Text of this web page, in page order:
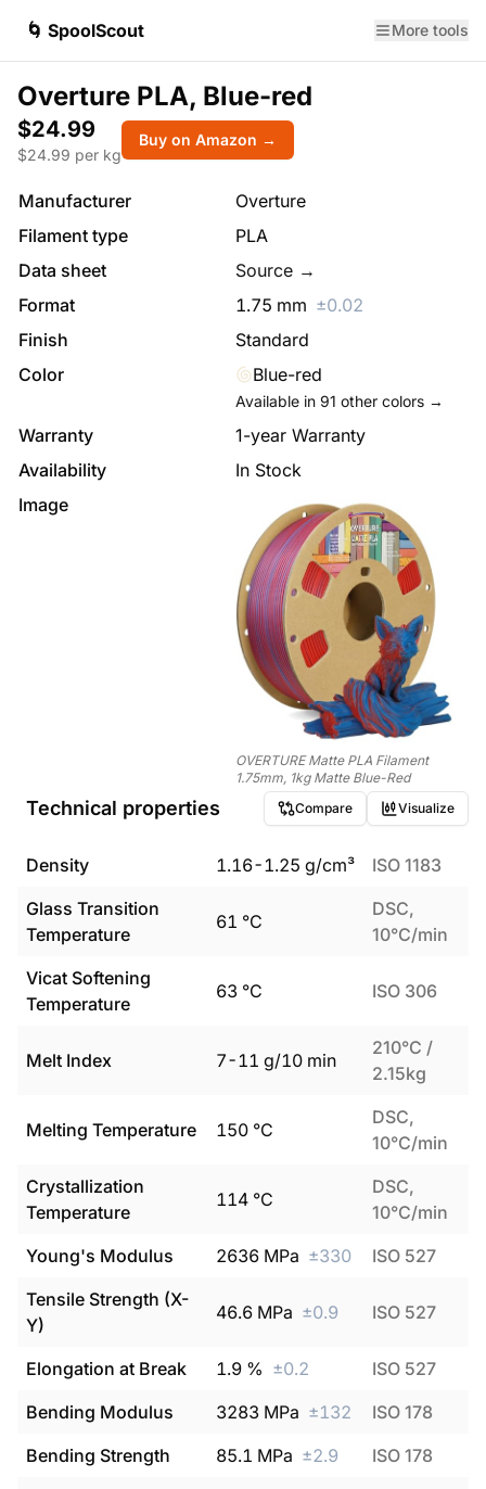
🌀 SpoolScout More tools
Overture PLA, Blue-red
$24.99
$24.99 per kg
Buy on Amazon →
Manufacturer
Overture
Filament type
PLA
Data sheet
Source →
Format
1.75 mm ±0.02
Finish
Standard
Color
Blue-red
Available in 91 other colors →
Warranty
1-year Warranty
Availability
In Stock
Image
OVERTURE Matte PLA Filament
1.75mm, 1kg Matte Blue-Red
Technical properties Compare Visualize
Density 1.16-1.25 g/cm³
ISO 1183
Glass Transition
Temperature
61 °C
DSC,
10°C/min
Vicat Softening
Temperature
63 °C ISO 306
Melt Index 7-11 g/10 min
210°C /
2.15kg
Melting Temperature 150 °C
DSC,
10°C/min
Crystallization
Temperature
114 °C
DSC,
10°C/min
Young's Modulus
2636 MPa ±330
ISO 527
Tensile Strength (X-
Y)
46.6 MPa ±0.9 ISO 527
Elongation at Break 1.9 % ±0.2
ISO 527
Bending Modulus
3283 MPa ±132
ISO 178
Bending Strength
85.1 MPa ±2.9
ISO 178